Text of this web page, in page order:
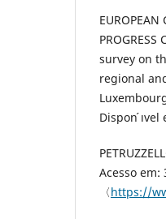
EUROPEAN
survey on
regional
Dispon ́ıvel
Acesso em:
〈https://